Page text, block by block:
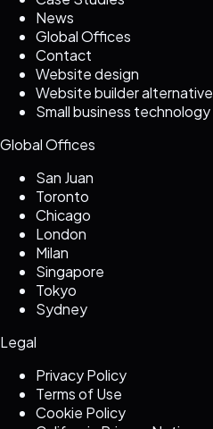
News
Global Offices
Contact
Website design
Website builder alternative
Small business technology
Global Offices
San Juan
Toronto
Chicago
London
Milan
Singapore
Tokyo
Sydney
Legal
Privacy Policy
Terms of Use
Cookie Policy